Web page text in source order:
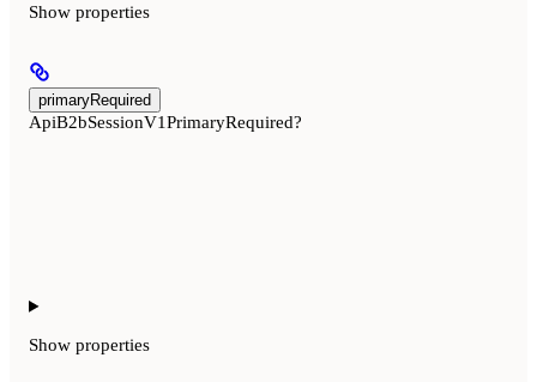
Show properties
primaryRequired
ApiB2bSessionV1PrimaryRequired?
Show properties